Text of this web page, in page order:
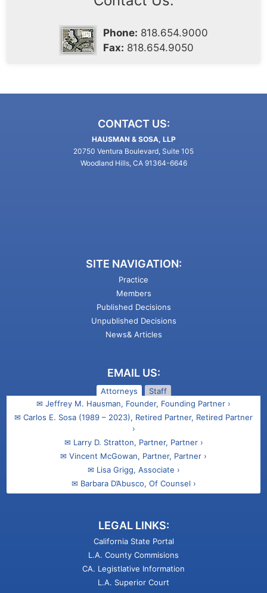
Phone: 818.654.9000
Fax: 818.654.9050
CONTACT US:
HAUSMAN & SOSA, LLP
20750 Ventura Boulevard, Suite 105
Woodland Hills, CA 91364-6646
SITE NAVIGATION:
Practice
Members
Published Decisions
Unpublished Decisions
News& Articles
EMAIL US:
Attorneys
Staff
✉ Jeffrey M. Hausman, Founder, Founding Partner ›
✉ Carlos E. Sosa (1989 – 2023), Retired Partner, Retired Partner
›
✉ Larry D. Stratton, Partner, Partner ›
✉ Vincent McGowan, Partner, Partner ›
✉ Lisa Grigg, Associate ›
✉ Barbara D’Abusco, Of Counsel ›
LEGAL LINKS:
California State Portal
L.A. County Commisions
CA. Legistlative Information
L.A. Superior Court